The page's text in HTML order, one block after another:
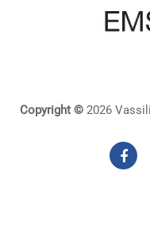
Copyright © 2026